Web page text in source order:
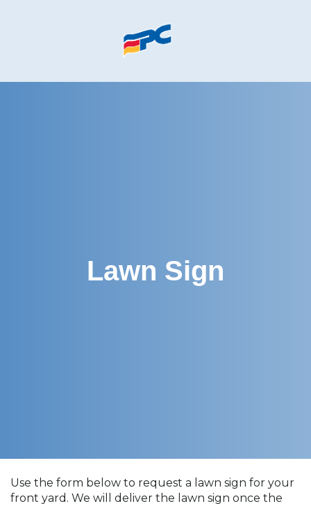
Lawn Sign
Use the form below to request a lawn sign for your
front yard. We will deliver the lawn sign once the